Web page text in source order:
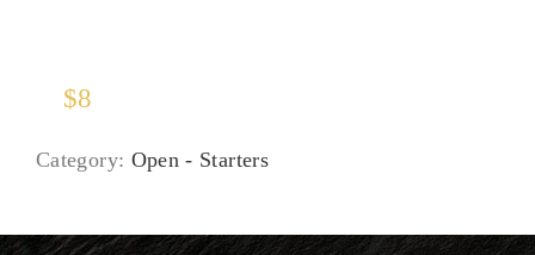
$8
Category: Open - Starters